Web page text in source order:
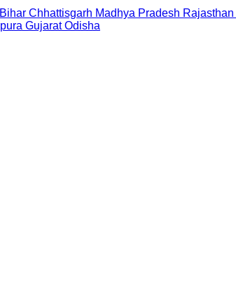
Bihar Chhattisgarh Madhya Pradesh Rajasthan
Gujarat Odisha